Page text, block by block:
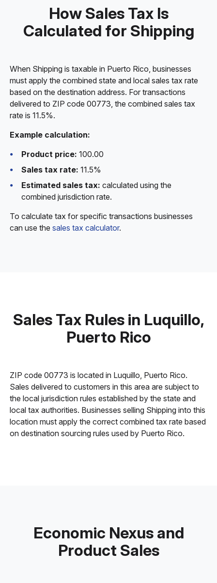
How Sales Tax Is
Calculated for Shipping
When Shipping is taxable in Puerto Rico, businesses
must apply the combined state and local sales tax rate
based on the destination address. For transactions
delivered to ZIP code 00773, the combined sales tax
rate is 11.5%.
Example calculation:
Product price: 100.00
Sales tax rate: 11.5%
Estimated sales tax: calculated using the
combined jurisdiction rate.
To calculate tax for specific transactions businesses
can use the sales tax calculator.
Sales Tax Rules in Luquillo,
Puerto Rico
ZIP code 00773 is located in Luquillo, Puerto Rico.
Sales delivered to customers in this area are subject to
the local jurisdiction rules established by the state and
local tax authorities. Businesses selling Shipping into this
location must apply the correct combined tax rate based
on destination sourcing rules used by Puerto Rico.
Economic Nexus and
Product Sales